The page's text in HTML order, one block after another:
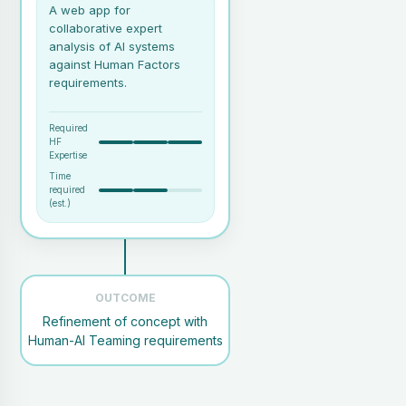
A web app for
collaborative expert
analysis of AI systems
against Human Factors
requirements.
Required
HF
Expertise
Time
required
(est.)
AI developers, subject matter
experts).
An expert facilitator familiar
with HAIQU and its covered
OUTCOME
Refinement of concept with
Human-AI Teaming requirements